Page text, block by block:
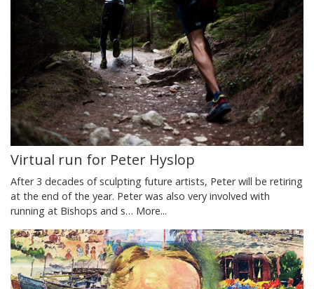
Virtual run for Peter Hyslop
After 3 decades of sculpting future artists, Peter will be retiring
at the end of the year. Peter was also very involved with
running at Bishops and s… More...